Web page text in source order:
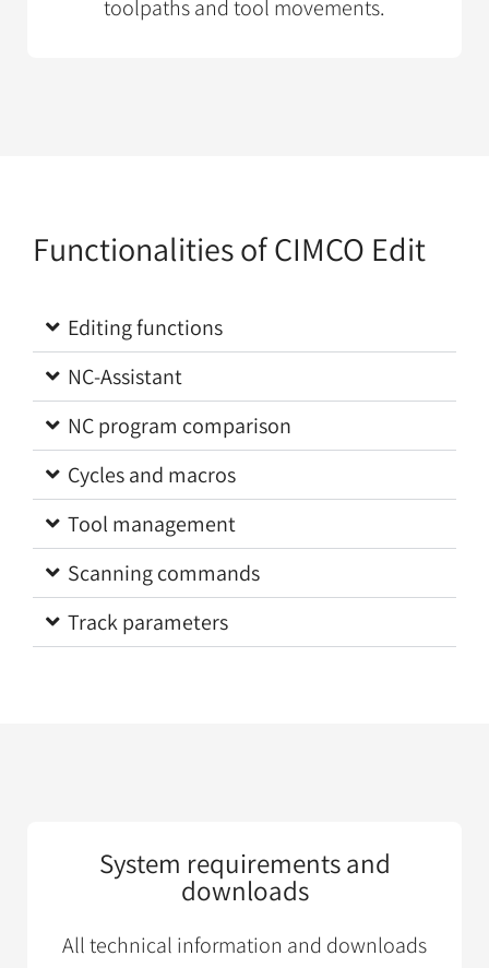
toolpaths and tool movements.
Functionalities of CIMCO Edit
Editing functions
NC-Assistant
NC program comparison
Cycles and macros
Tool management
Scanning commands
Track parameters
System requirements and
downloads
All technical information and downloads